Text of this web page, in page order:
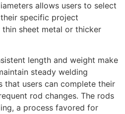
allows users to select
specific project
sheet metal or thicker
length and weight make
steady welding
that users can complete their
rod changes. The rods
a process favored for